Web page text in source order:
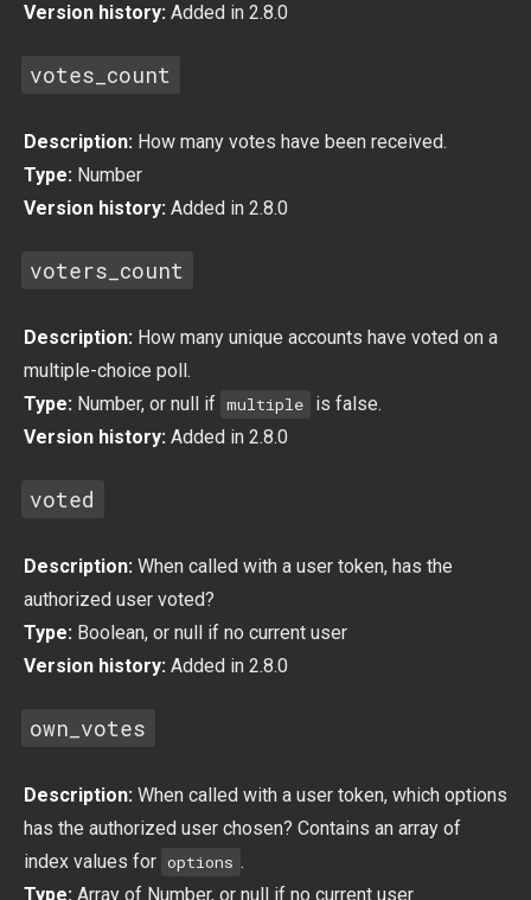
Version history: Added in 2.8.0
votes_count
Description: How many votes have been received.
Type: Number
Version history: Added in 2.8.0
voters_count
Description: How many unique accounts have voted on a
multiple-choice poll.
Type: Number, or null if multiple
is false.
Version history: Added in 2.8.0
voted
Description: When called with a user token, has the
authorized user voted?
Type: Boolean, or null if no current user
Version history: Added in 2.8.0
own_votes
Description: When called with a user token, which options
has the authorized user chosen? Contains an array of
index values for options .
Type: Array of Number, or null if no current user